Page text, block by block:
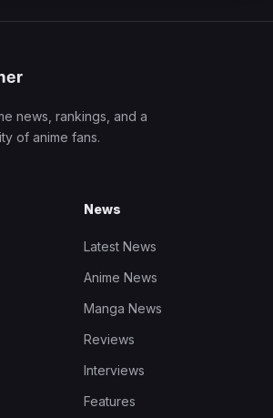
news, rankings, and a
of anime fans.
News
Latest News
Anime News
Manga News
Reviews
Interviews
Features